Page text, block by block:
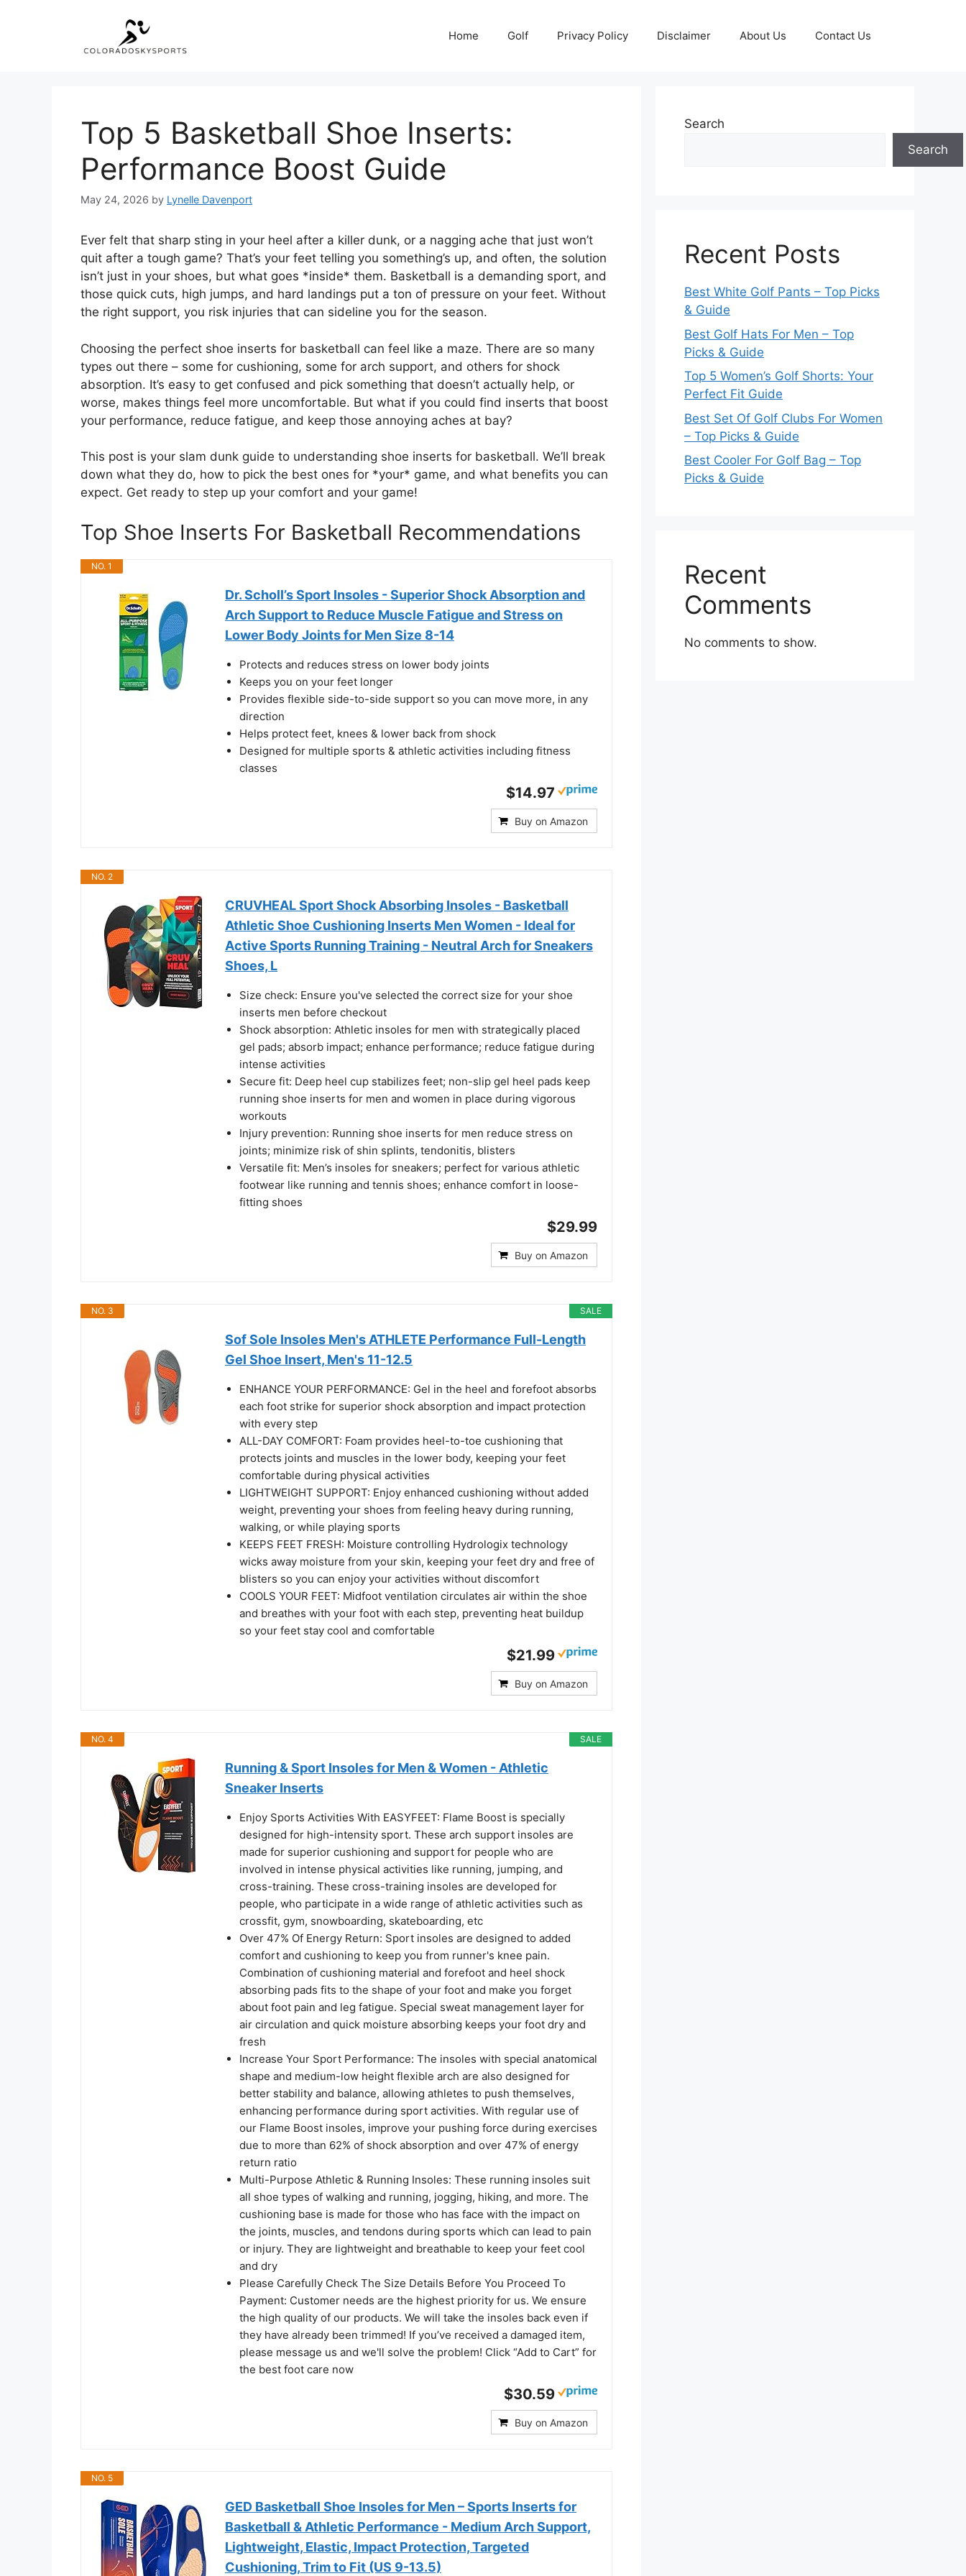
Home Golf Privacy Policy Disclaimer About Us Contact Us
Top 5 Basketball Shoe Inserts:
Performance Boost Guide
May 24, 2026 by Lynelle Davenport
Ever felt that sharp sting in your heel after a killer dunk, or a nagging ache that just won’t
quit after a tough game? That’s your feet telling you something’s up, and often, the solution
isn’t just in your shoes, but what goes *inside* them. Basketball is a demanding sport, and
those quick cuts, high jumps, and hard landings put a ton of pressure on your feet. Without
the right support, you risk injuries that can sideline you for the season.
Choosing the perfect shoe inserts for basketball can feel like a maze. There are so many
types out there – some for cushioning, some for arch support, and others for shock
absorption. It’s easy to get confused and pick something that doesn’t actually help, or
worse, makes things feel more uncomfortable. But what if you could find inserts that boost
your performance, reduce fatigue, and keep those annoying aches at bay?
This post is your slam dunk guide to understanding shoe inserts for basketball. We’ll break
down what they do, how to pick the best ones for *your* game, and what benefits you can
expect. Get ready to step up your comfort and your game!
Top Shoe Inserts For Basketball Recommendations
NO. 1
Dr. Scholl’s Sport Insoles - Superior Shock Absorption and
Arch Support to Reduce Muscle Fatigue and Stress on
Lower Body Joints for Men Size 8-14
Protects and reduces stress on lower body joints
Keeps you on your feet longer
Provides flexible side-to-side support so you can move more, in any
direction
Helps protect feet, knees & lower back from shock
Designed for multiple sports & athletic activities including fitness
classes
$14.97
Buy on Amazon
NO. 2
CRUVHEAL Sport Shock Absorbing Insoles - Basketball
Athletic Shoe Cushioning Inserts Men Women - Ideal for
Active Sports Running Training - Neutral Arch for Sneakers
Shoes, L
Size check: Ensure you've selected the correct size for your shoe
inserts men before checkout
Shock absorption: Athletic insoles for men with strategically placed
gel pads; absorb impact; enhance performance; reduce fatigue during
intense activities
Secure fit: Deep heel cup stabilizes feet; non-slip gel heel pads keep
running shoe inserts for men and women in place during vigorous
workouts
Injury prevention: Running shoe inserts for men reduce stress on
joints; minimize risk of shin splints, tendonitis, blisters
Versatile fit: Men’s insoles for sneakers; perfect for various athletic
footwear like running and tennis shoes; enhance comfort in loose-
fitting shoes
$29.99
Buy on Amazon
SALE
NO. 3
Sof Sole Insoles Men's ATHLETE Performance Full-Length
Gel Shoe Insert, Men's 11-12.5
ENHANCE YOUR PERFORMANCE: Gel in the heel and forefoot absorbs
each foot strike for superior shock absorption and impact protection
with every step
ALL-DAY COMFORT: Foam provides heel-to-toe cushioning that
protects joints and muscles in the lower body, keeping your feet
comfortable during physical activities
LIGHTWEIGHT SUPPORT: Enjoy enhanced cushioning without added
weight, preventing your shoes from feeling heavy during running,
walking, or while playing sports
KEEPS FEET FRESH: Moisture controlling Hydrologix technology
wicks away moisture from your skin, keeping your feet dry and free of
blisters so you can enjoy your activities without discomfort
COOLS YOUR FEET: Midfoot ventilation circulates air within the shoe
and breathes with your foot with each step, preventing heat buildup
so your feet stay cool and comfortable
$21.99
Buy on Amazon
SALE
NO. 4
Running & Sport Insoles for Men & Women - Athletic
Sneaker Inserts
Enjoy Sports Activities With EASYFEET: Flame Boost is specially
designed for high-intensity sport. These arch support insoles are
made for superior cushioning and support for people who are
involved in intense physical activities like running, jumping, and
cross-training. These cross-training insoles are developed for
people, who participate in a wide range of athletic activities such as
crossfit, gym, snowboarding, skateboarding, etc
Over 47% Of Energy Return: Sport insoles are designed to added
comfort and cushioning to keep you from runner's knee pain.
Combination of cushioning material and forefoot and heel shock
absorbing pads fits to the shape of your foot and make you forget
about foot pain and leg fatigue. Special sweat management layer for
air circulation and quick moisture absorbing keeps your foot dry and
fresh
Increase Your Sport Performance: The insoles with special anatomical
shape and medium-low height flexible arch are also designed for
better stability and balance, allowing athletes to push themselves,
enhancing performance during sport activities. With regular use of
our Flame Boost insoles, improve your pushing force during exercises
due to more than 62% of shock absorption and over 47% of energy
return ratio
Multi-Purpose Athletic & Running Insoles: These running insoles suit
all shoe types of walking and running, jogging, hiking, and more. The
cushioning base is made for those who has face with the impact on
the joints, muscles, and tendons during sports which can lead to pain
or injury. They are lightweight and breathable to keep your feet cool
and dry
Please Carefully Check The Size Details Before You Proceed To
Payment: Customer needs are the highest priority for us. We ensure
the high quality of our products. We will take the insoles back even if
they have already been trimmed! If you’ve received a damaged item,
please message us and we'll solve the problem! Click “Add to Cart” for
the best foot care now
$30.59
Buy on Amazon
NO. 5
GED Basketball Shoe Insoles for Men – Sports Inserts for
Basketball & Athletic Performance - Medium Arch Support,
Lightweight, Elastic, Impact Protection, Targeted
Cushioning, Trim to Fit (US 9-13.5)
Search
Search
Recent Posts
Best White Golf Pants – Top Picks
& Guide
Best Golf Hats For Men – Top
Picks & Guide
Top 5 Women’s Golf Shorts: Your
Perfect Fit Guide
Best Set Of Golf Clubs For Women
– Top Picks & Guide
Best Cooler For Golf Bag – Top
Picks & Guide
Recent
Comments
No comments to show.